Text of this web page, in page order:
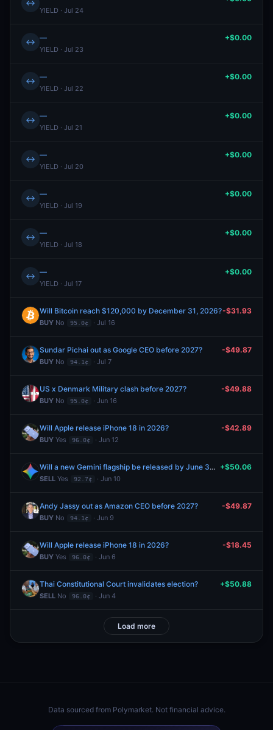
↔
YIELD · Jul 24
↔ —
YIELD · Jul 23
+$0.00
↔ —
YIELD · Jul 22
+$0.00
↔ —
YIELD · Jul 21
+$0.00
↔ —
YIELD · Jul 20
+$0.00
↔ —
YIELD · Jul 19
+$0.00
↔ —
YIELD · Jul 18
+$0.00
↔ —
YIELD · Jul 17
+$0.00
Will Bitcoin reach $120,000 by December 31, 2026?
BUY No 95.0¢ · Jul 16
-$31.93
Sundar Pichai out as Google CEO before 2027?
BUY No 94.1¢ · Jul 7
-$49.87
US x Denmark Military clash before 2027?
BUY No 95.0¢ · Jun 16
-$49.88
Will Apple release iPhone 18 in 2026?
BUY Yes 96.0¢ · Jun 12
-$42.89
Will a new Gemini flagship be released by June 30, 2026?
SELL Yes 92.7¢ · Jun 10
+$50.06
Andy Jassy out as Amazon CEO before 2027?
BUY No 94.1¢ · Jun 9
-$49.87
Will Apple release iPhone 18 in 2026?
BUY Yes 96.0¢ · Jun 6
-$18.45
Thai Constitutional Court invalidates election?
SELL No 96.0¢ · Jun 4
+$50.88
Load more
Data sourced from Polymarket. Not financial advice.